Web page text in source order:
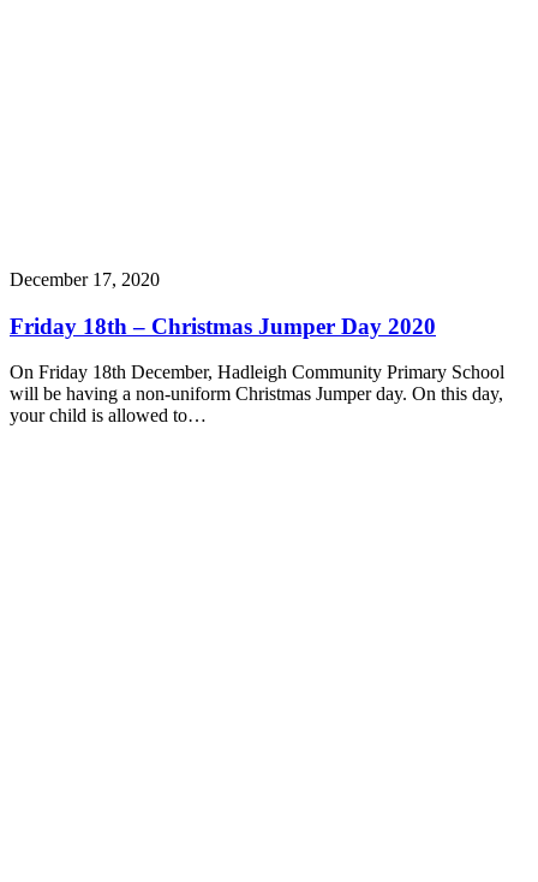
December 17, 2020
Friday 18th – Christmas Jumper Day 2020
On Friday 18th December, Hadleigh Community Primary School
will be having a non-uniform Christmas Jumper day. On this day,
your child is allowed to…